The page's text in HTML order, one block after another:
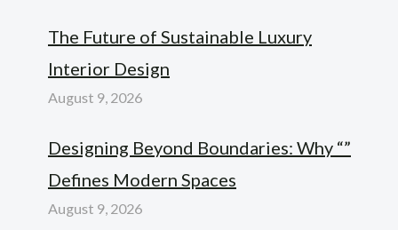
The Future of Sustainable Luxury
Interior Design
August 9, 2026
Designing Beyond Boundaries: Why “”
Defines Modern Spaces
August 9, 2026